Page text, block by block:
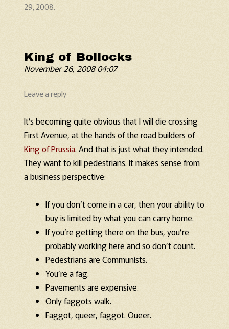
29, 2008.
King of Bollocks
November 26, 2008 04:07
Leave a reply
It’s becoming quite obvious that I will die crossing
First Avenue, at the hands of the road builders of
King of Prussia. And that is just what they intended.
They want to kill pedestrians. It makes sense from
a business perspective:
If you don’t come in a car, then your ability to
buy is limited by what you can carry home.
If you’re getting there on the bus, you’re
probably working here and so don’t count.
Pedestrians are Communists.
You’re a fag.
Pavements are expensive.
Only faggots walk.
Faggot, queer, faggot. Queer.